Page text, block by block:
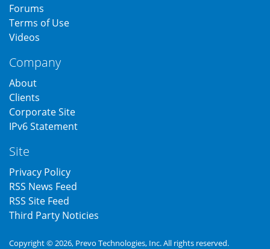
Forums
Terms of Use
Videos
Company
About
Clients
Corporate Site
IPv6 Statement
Site
Privacy Policy
RSS News Feed
RSS Site Feed
Third Party Noticies
Copyright © 2026, Prevo Technologies, Inc.All rights reserved.